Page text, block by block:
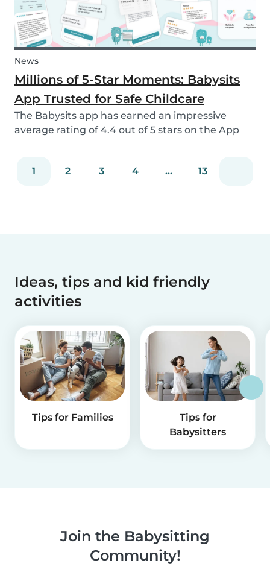
News
Millions of 5-Star Moments: Babysits
App Trusted for Safe Childcare
The Babysits app has earned an impressive
average rating of 4.4 out of 5 stars on the App
Reflecting the positive experiences of families
1 2 3 4 ... 13
Ideas, tips and kid friendly
activities
Tips for Families
Tips for
Babysitters
Join the Babysitting
Community!